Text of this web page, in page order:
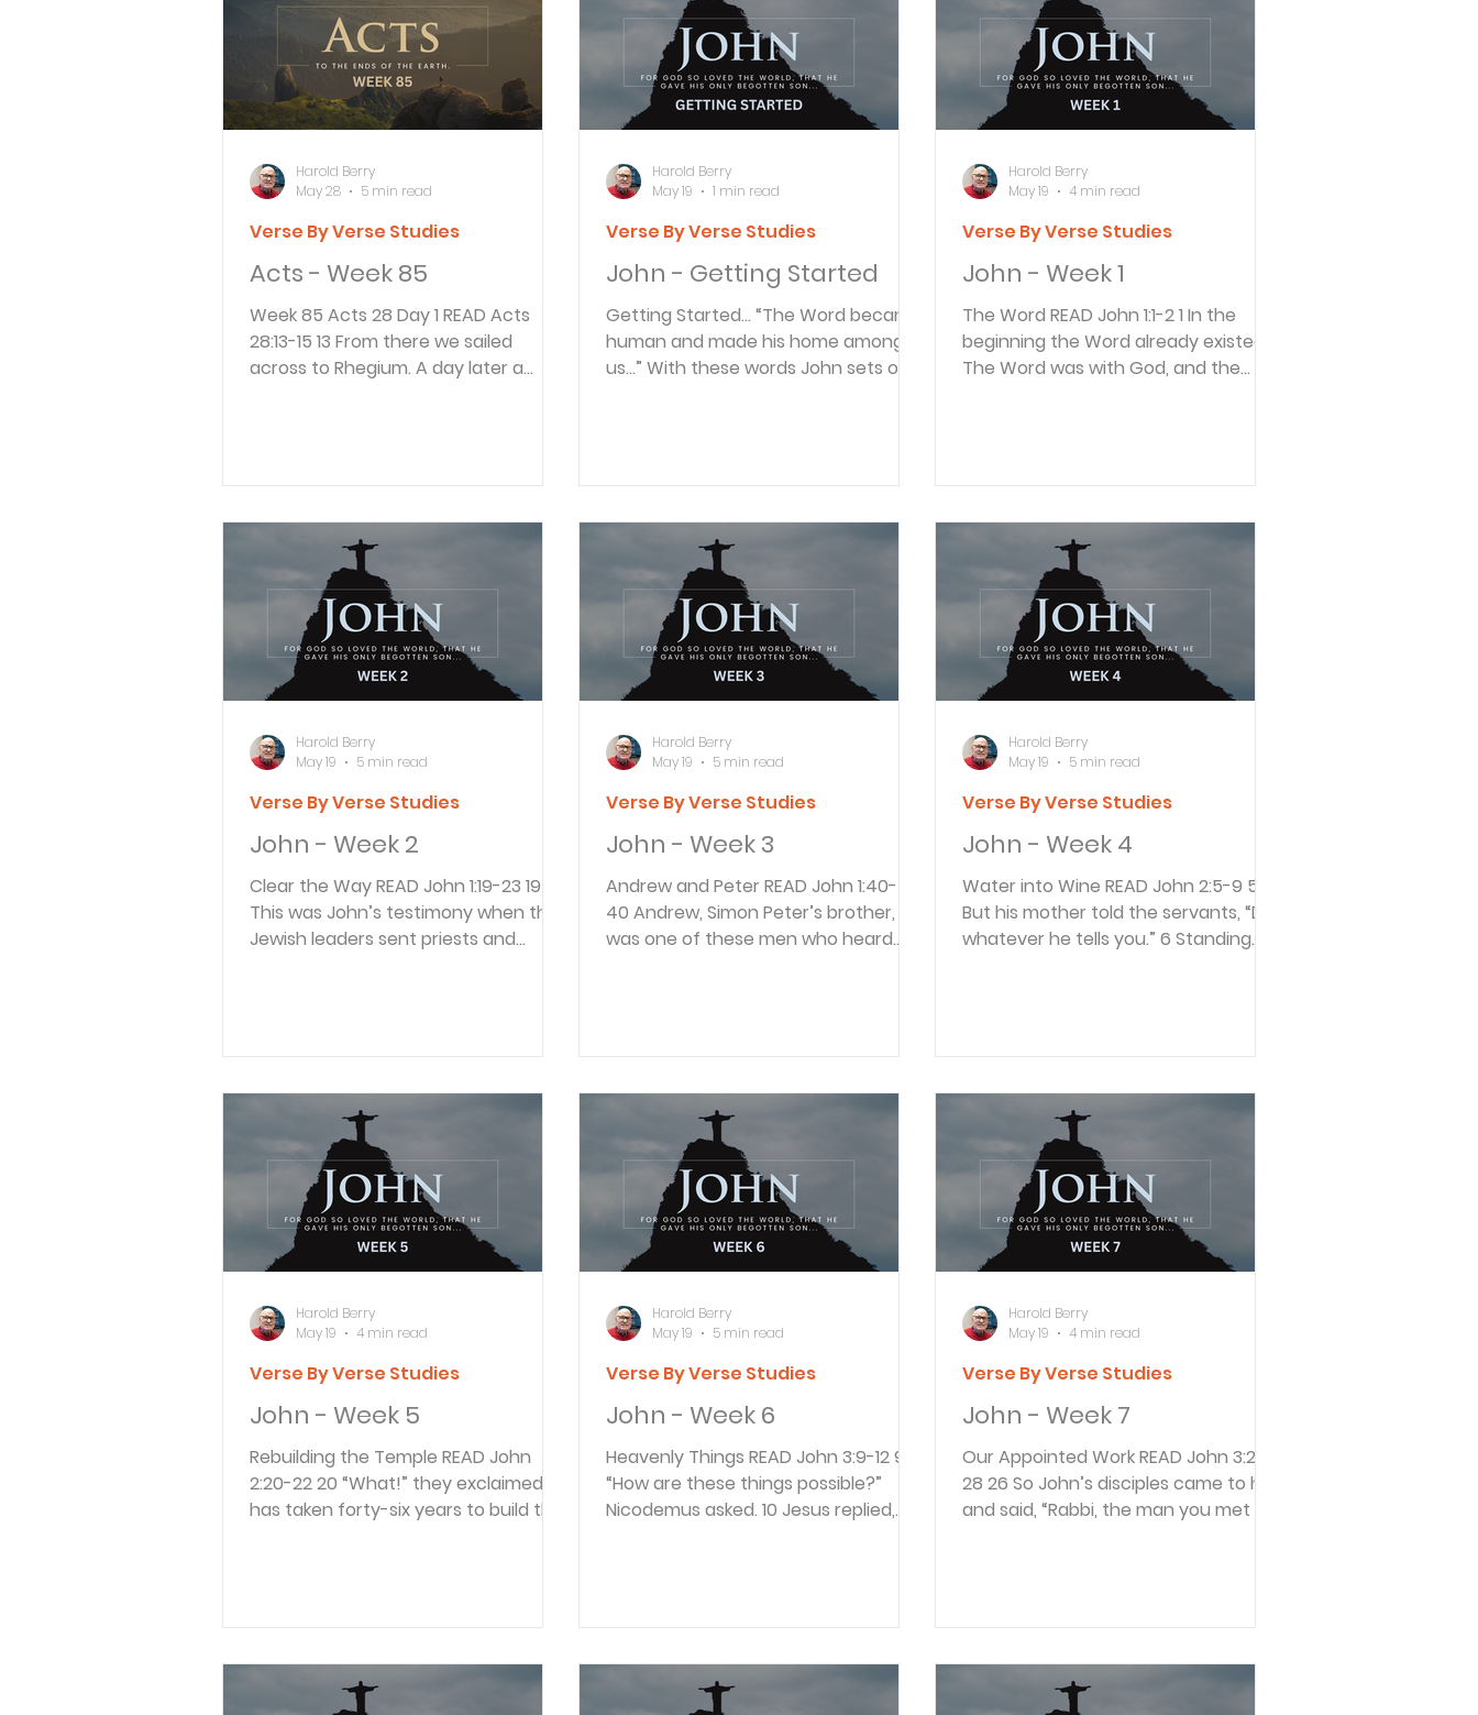
record what the trip was like as they
were on their way to Rome because
of Paul’s appeal to meet with Caesar.
Paul told the o
fighting for their lives. Paul reminded
them he had warned them of what
was coming, but they didn’t liste
a shoal and ran the ship aground too
soon. The bow of the ship stuck fast,
while the stern was repeatedly
smashed by
Acts - Week 85
Week 85 Acts 28 Day 1 READ Acts
28:13-15 13 From there we sailed
across to Rhegium. A day later a
Rome. 15 The brothers and sisters in
Rome had heard we were coming,
and they came to meet us at the
Forum on the Appian Way. Others
joined us at The Three Taverns.
When Paul saw them, he was
encourage
Verse By Verse Studies
Harold Berry
May 28
5 min read
John - Getting Started
Getting Started… “The Word became
human and made his home among
us…” With these words John sets out
ministry of the Messiah. From the hills
of Galilee to the streets of
Jerusalem, we’ll walk with Jesus and
see his compassion for the sick and
the marginalized. We’ll hear his
confrontations with the Pharisees,
Verse By Verse Studies
Harold Berry
May 19
1 min read
John - Week 1
The Word READ John 1:1-2 1 In the
beginning the Word already existed.
The Word was with God, and the
is difficult to understand; keep
reading and it will be explained. Verse
14 does this, “So the Word became
human and made his home among
us.” This reveals that the “Word” in
verse 1 refers to Je
Verse By Verse Studies
Harold Berry
May 19
4 min read
John - Week 2
Clear the Way READ John 1:19-23 19
This was John’s testimony when the
Jewish leaders sent priests and
replied. “Are you the Prophet we are
expecting?” “No.” 22 “Then who are
you? We need an answer for those
who sent us. What do you have to
say about yourself?” 23 John replied
in the words of
Verse By Verse Studies
Harold Berry
May 19
5 min read
John - Week 3
Andrew and Peter READ John 1:40-42
40 Andrew, Simon Peter’s brother,
was one of these men who heard
brought Simon to meet Jesus.
Looking intently at Simon, Jesus said,
“Your name is Simon, son of John—
but you will be called Cephas” (which
means “Peter”). Andrew stands out
as an example of how believers can s
Verse By Verse Studies
Harold Berry
May 19
5 min read
John - Week 4
Water into Wine READ John 2:5-9 5
But his mother told the servants, “Do
whatever he tells you.” 6 Standing
had been filled, 8 he said, “Now dip
some out, and take it to the master
of ceremonies.” So the servants
followed his instructions. 9 When the
master of ceremonies tasted the
water that was
Verse By Verse Studies
Harold Berry
May 19
5 min read
John - Week 5
Rebuilding the Temple READ John
2:20-22 20 “What!” they exclaimed. “It
has taken forty-six years to build this
had said this, and they believed both
the Scriptures and what Jesus had
Verse By Verse Studies
Harold Berry
May 19
4 min read
John - Week 6
Heavenly Things READ John 3:9-12 9
“How are these things possible?”
Nicodemus asked. 10 Jesus replied,
12 But if you don’t believe me when I
tell you about earthly things, how
Verse By Verse Studies
Harold Berry
May 19
5 min read
John - Week 7
Our Appointed Work READ John 3:26-
28 26 So John’s disciples came to him
and said, “Rabbi, the man you met on
in heaven appoints each man’s work.
28 My work is to prepare the way for
Verse By Verse Studies
Harold Berry
May 19
4 min read